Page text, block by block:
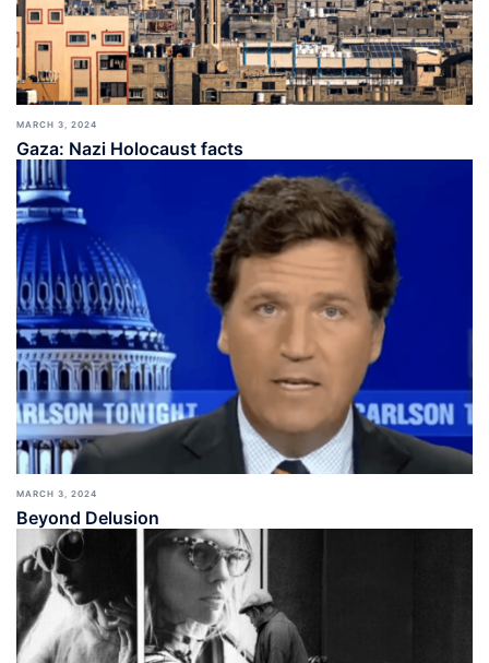
MARCH 3, 2024
Gaza: Nazi Holocaust facts
MARCH 3, 2024
Beyond Delusion